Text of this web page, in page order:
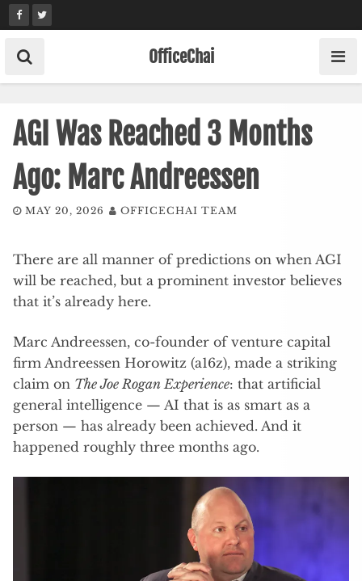
Skip
to
content
OfficeChai
AGI Was Reached 3 Months
Ago: Marc Andreessen
MAY 20, 2026 OFFICECHAI TEAM
There are all manner of predictions on when AGI
will be reached, but a prominent investor believes
that it’s already here.
Marc Andreessen, co-founder of venture capital
firm Andreessen Horowitz (a16z), made a striking
claim on The Joe Rogan Experience: that artificial
general intelligence — AI that is as smart as a
person — has already been achieved. And it
happened roughly three months ago.